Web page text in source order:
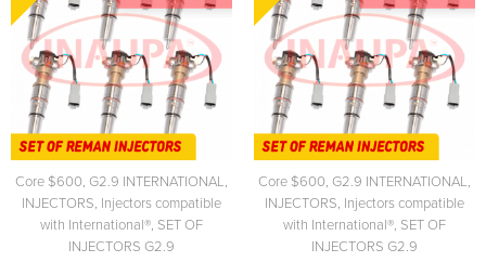
Core $600, G2.9 INTERNATIONAL,
INJECTORS, Injectors compatible
with International®, SET OF
INJECTORS G2.9
Core $600, G2.9 INTERNATIONAL,
INJECTORS, Injectors compatible
with International®, SET OF
INJECTORS G2.9